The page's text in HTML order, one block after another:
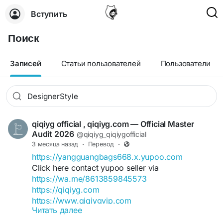
Вступить
Поиск
Записей Статьи пользователей Пользователи
qiqiyg official , qiqiyg.com — Official Master
Audit 2026 @qiqiyg_qiqiygofficial
3 месяца назад · Перевод ·
https://yangguangbags668.x.yupoo.com
Click here contact yupoo seller via
https://wa.me/8613859845573
https://qiqiyg.com
https://www.qiqiygvip.com
https://www.qiqiygstore.com
Читать далее